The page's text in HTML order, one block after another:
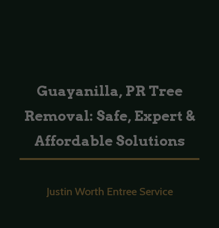
Guayanilla, PR Tree
Removal: Safe, Expert &
Affordable Solutions
Justin Worth Entree Service